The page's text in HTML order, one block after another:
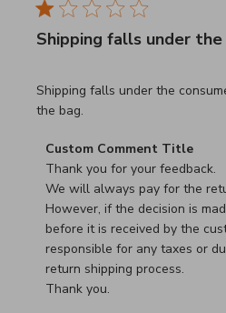
Shipping falls under the
Shipping falls under the
the bag.
read more about review
Comments by Store Owner
Custom Comment Title
Thank you for your feedback.
We will always pay for the
However, if the decision is
before it is received by the
responsible for any taxes or
return shipping process.
Thank you.